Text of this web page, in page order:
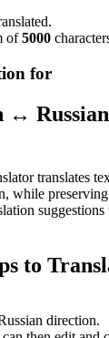
of5000
for
↔
translates
while
to
direction.